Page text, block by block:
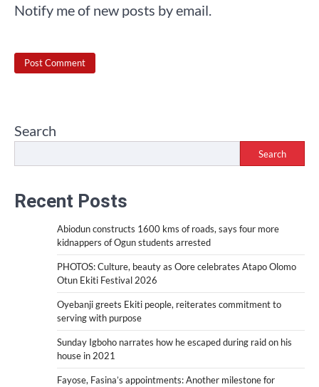
Notify me of new posts by email.
Search
Search
Recent Posts
Abiodun constructs 1600 kms of roads, says four more
kidnappers of Ogun students arrested
PHOTOS: Culture, beauty as Oore celebrates Atapo Olomo
Otun Ekiti Festival 2026
Oyebanji greets Ekiti people, reiterates commitment to
serving with purpose
Sunday Igboho narrates how he escaped during raid on his
house in 2021
Fayose, Fasina’s appointments: Another milestone for